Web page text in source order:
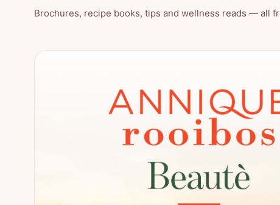
Brochures, recipe books, tips and wellness reads — all